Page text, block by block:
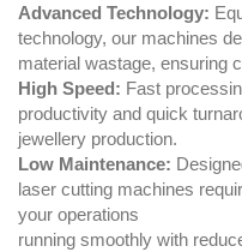
Advanced Technology:
technology, our machines
material wastage, ensuring
High Speed: Fast
productivity and quick
jewellery production.
Low Maintenance:
laser cutting machines
your operations
running smoothly with